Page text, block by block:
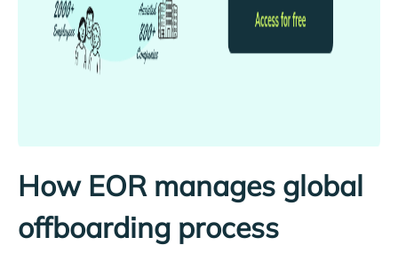
How EOR manages global
offboarding process